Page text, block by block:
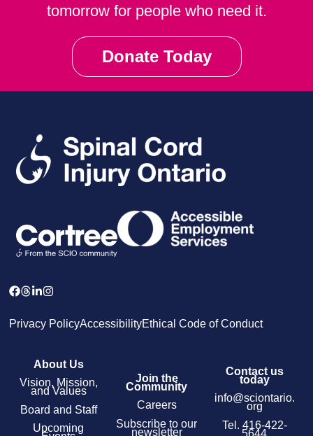
tomorrow for people who need it.
Donate Today
Privacy PolicyAccessibilityEthical Code of Conduct
About Us
Vision, Mission,
and Values
Board and Staff
Upcoming
Join the
Community
Careers
Subscribe to our
newsletter
Contact us
today
info@sciontario.
org
Tel. 416-422-
5644